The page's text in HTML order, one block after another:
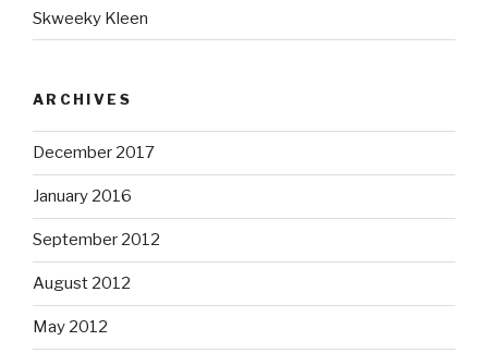
Skweeky Kleen
ARCHIVES
December 2017
January 2016
September 2012
August 2012
May 2012